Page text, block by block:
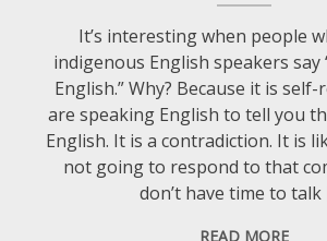
It’s interesting when people
indigenous English speakers say
English.” Why? Because it is
are speaking English to tell you
English. It is a contradiction. It is
not going to respond to that
don’t have time to
READ MORE